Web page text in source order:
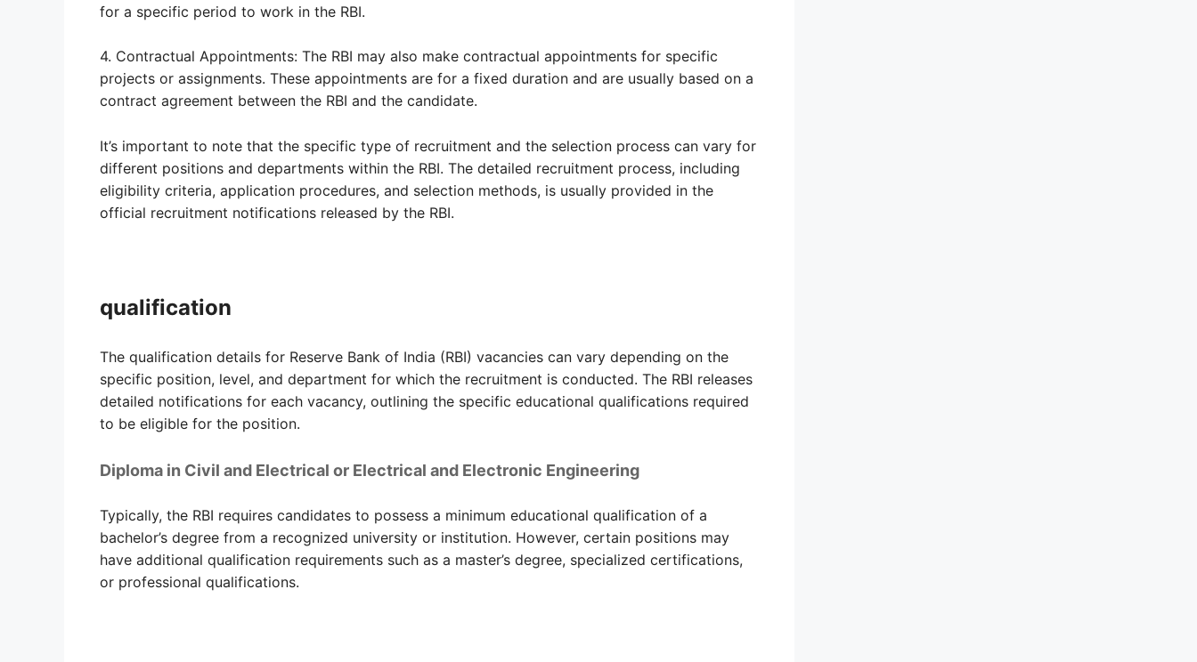
for a specific period to work in the RBI.
4. Contractual Appointments: The RBI may also make contractual appointments for specific
projects or assignments. These appointments are for a fixed duration and are usually based on a
contract agreement between the RBI and the candidate.
It’s important to note that the specific type of recruitment and the selection process can vary for
different positions and departments within the RBI. The detailed recruitment process, including
eligibility criteria, application procedures, and selection methods, is usually provided in the
official recruitment notifications released by the RBI.
qualification
The qualification details for Reserve Bank of India (RBI) vacancies can vary depending on the
specific position, level, and department for which the recruitment is conducted. The RBI releases
detailed notifications for each vacancy, outlining the specific educational qualifications required
to be eligible for the position.
Diploma in Civil and Electrical or Electrical and Electronic Engineering
Typically, the RBI requires candidates to possess a minimum educational qualification of a
bachelor’s degree from a recognized university or institution. However, certain positions may
have additional qualification requirements such as a master’s degree, specialized certifications,
or professional qualifications.